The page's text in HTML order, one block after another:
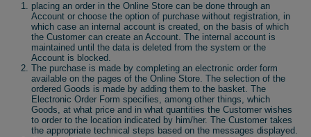
placing an order in the Online Store can be done through an
Account or choose the option of purchase without registration, in
which case an internal account is created, on the basis of which
the Customer can create an Account. The internal account is
maintained until the data is deleted from the system or the
Account is blocked.
The purchase is made by completing an electronic order form
available on the pages of the Online Store. The selection of the
ordered Goods is made by adding them to the basket. The
Electronic Order Form specifies, among other things, which
Goods, at what price and in what quantities the Customer wishes
to order to the location indicated by him/her. The Customer takes
the appropriate technical steps based on the messages displayed.